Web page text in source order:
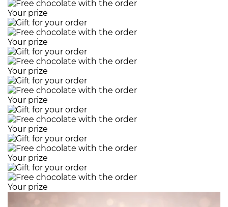
Your prize
Your prize
Your prize
Your prize
Your prize
Your prize
Your prize